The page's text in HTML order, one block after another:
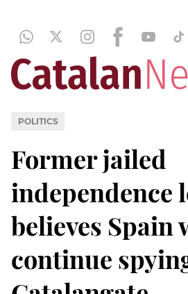
POLITICS
Former jailed
independence
believes Spain
continue